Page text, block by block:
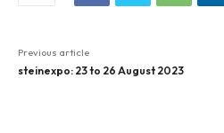
Previous article
steinexpo: 23 to 26 August 2023